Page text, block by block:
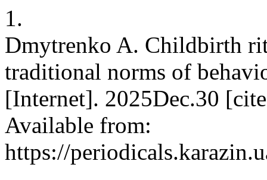
1.
Dmytrenko A. Childbirth
traditional norms of
[Internet]. 2025Dec.30
Available from:
https://